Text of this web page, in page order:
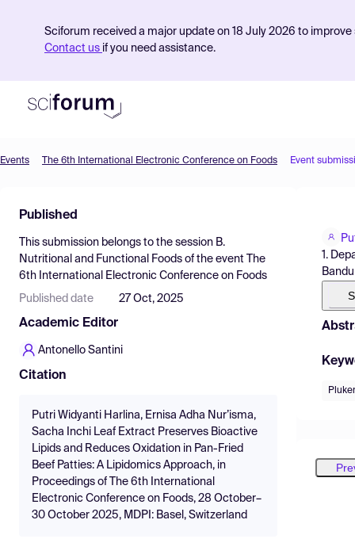
Sciforum received a major update on 18 July 2026 to
Contact us if you need assistance.
Find Events
Pricing
Resources
Events The 6th International Electronic Conference on Foods Event
Published
This submission belongs to the session B.
Nutritional and Functional Foods of the event
The
6th International Electronic Conference on Foods
Published date 27 Oct, 2025
Academic Editor
Antonello Santini
Citation
Putri Widyanti Harlina, Ernisa Adha Nur’isma,
Sacha Inchi Leaf Extract Preserves Bioactive
Lipids and Reduces Oxidation in Pan-Fried
Beef Patties: A Lipidomics Approach, in
Proceedings of The 6th International
Electronic Conference on Foods, 28 October–
30 October 2025, MDPI: Basel, Switzerland
1.